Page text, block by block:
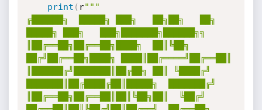
print ( r"""
╔██████╗  █████╗ ███╗   ██╗██╗   ██╗
█████╗ ███╗   ███╗███████╗██████╗╗
║██╔══██╗██╔══██╗████╗  ██║╚██╗
██╔╝██╔══██╗████╗ ████║██╔════╝██╔══██║
║██████╔╝███████║██╔██╗ ██║ ╚████╔╝
███████║██╔████╔██║█████╗  ███████╔╝
║██╔══██╗██╔══██║██║╚██╗██║  ╚██╔╝